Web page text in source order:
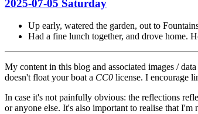
2025-07-05 Saturday
Up early, watered the garden, out to
Had a fine lunch together, and drove home.
My content in this blog and associated images /
doesn't float your boat a CC0 license. I encourage
In case it's not painfully obvious: the reflections
or anyone else. It's also important to realise that I'm